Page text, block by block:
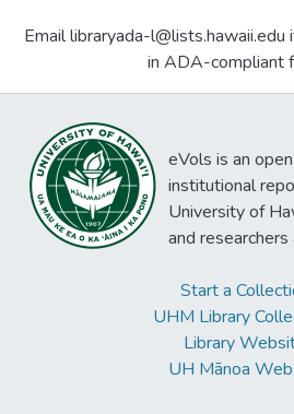
Email libraryada-
in ADA-compliant
eVols is an
institutional
University of
and
Start a
UHM Library
Library
UH Mānoa